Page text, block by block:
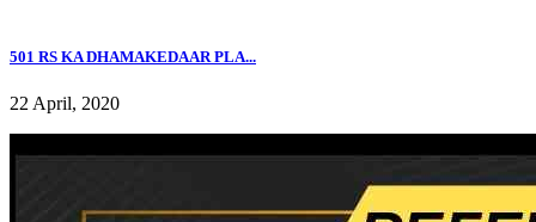
501 RS KA DHAMAKEDAAR PLA...
22 April, 2020